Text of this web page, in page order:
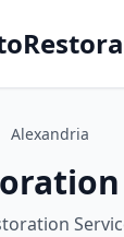
Alexandria